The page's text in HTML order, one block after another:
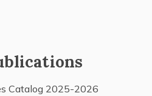
Catalog 2025-2026